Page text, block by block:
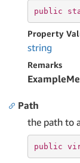
public
Property
string
Remarks
Path
the path to
public